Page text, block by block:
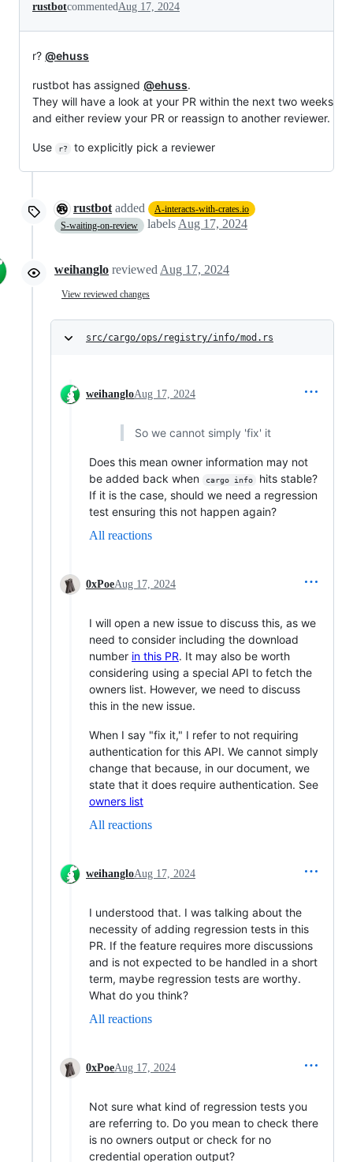
rustbotcommentedAug 17, 2024
r? @ehuss
rustbot has assigned @ehuss.
They will have a look at your PR within the next two weeks
and either review your PR or reassign to another reviewer.
Use r? to explicitly pick a reviewer
rustbot added
A-interacts-with-crates.io
S-waiting-on-review
labels Aug 17, 2024
weihanglo reviewed Aug 17, 2024
View reviewed changes
src/cargo/ops/registry/info/mod.rs
weihangloAug 17, 2024
So we cannot simply 'fix' it
Does this mean owner information may not
be added back when
cargo info
hits stable?
If it is the case, should we need a regression
test ensuring this not happen again?
All reactions
0xPoeAug 17, 2024
I will open a new issue to discuss this, as we
need to consider including the download
number in this PR. It may also be worth
considering using a special API to fetch the
owners list. However, we need to discuss
this in the new issue.
When I say "fix it," I refer to not requiring
authentication for this API. We cannot simply
change that because, in our document, we
state that it does require authentication. See
owners list
All reactions
weihangloAug 17, 2024
I understood that. I was talking about the
necessity of adding regression tests in this
PR. If the feature requires more discussions
and is not expected to be handled in a short
term, maybe regression tests are worthy.
What do you think?
All reactions
0xPoeAug 17, 2024
Not sure what kind of regression tests you
are referring to. Do you mean to check there
is no owners output or check for no
credential operation output?